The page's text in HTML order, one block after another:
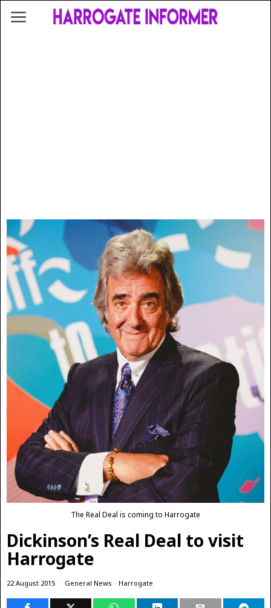
The Real Deal is coming to Harrogate
Dickinson’s Real Deal to visit
Harrogate
22 August 2015 General News · Harrogate